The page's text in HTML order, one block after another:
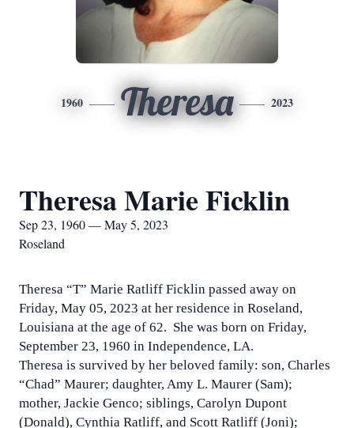
1960 Theresa 2023
Theresa Marie Ficklin
Sep 23, 1960 — May 5, 2023
Roseland
Theresa “T” Marie Ratliff Ficklin passed away on
Friday, May 05, 2023 at her residence in Roseland,
Louisiana at the age of 62. She was born on Friday,
September 23, 1960 in Independence, LA.
Theresa is survived by her beloved family: son, Charles
“Chad” Maurer; daughter, Amy L. Maurer (Sam);
mother, Jackie Genco; siblings, Carolyn Dupont
(Donald), Cynthia Ratliff, and Scott Ratliff (Joni);